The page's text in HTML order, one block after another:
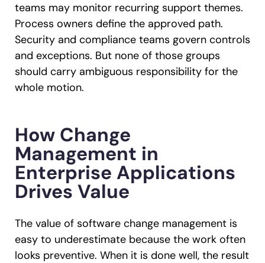
teams may monitor recurring support themes.
Process owners define the approved path.
Security and compliance teams govern controls
and exceptions. But none of those groups
should carry ambiguous responsibility for the
whole motion.
How Change
Management in
Enterprise Applications
Drives Value
The value of software change management is
easy to underestimate because the work often
looks preventive. When it is done well, the result